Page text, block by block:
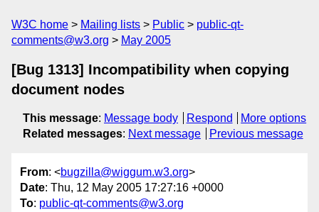
W3C home Mailing lists Public
public-qt-
comments@w3.org
May 2005
[Bug 1313] Incompatibility when copying
document nodes
This message: Message body Respond
More options
Related messages: Next message Previous message
From: <bugzilla@wiggum.w3.org>
Date: Thu, 12 May 2005 17:27:16 +0000
To: public-qt-comments@w3.org